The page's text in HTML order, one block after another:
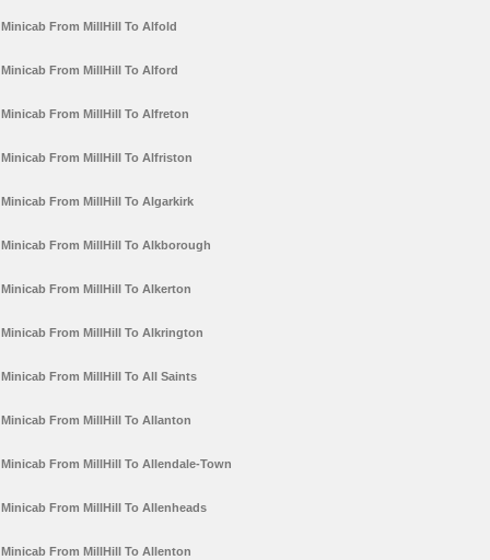
Minicab From MillHill To Alfold
Minicab From MillHill To Alford
Minicab From MillHill To Alfreton
Minicab From MillHill To Alfriston
Minicab From MillHill To Algarkirk
Minicab From MillHill To Alkborough
Minicab From MillHill To Alkerton
Minicab From MillHill To Alkrington
Minicab From MillHill To All Saints
Minicab From MillHill To Allanton
Minicab From MillHill To Allendale-Town
Minicab From MillHill To Allenheads
Minicab From MillHill To Allenton